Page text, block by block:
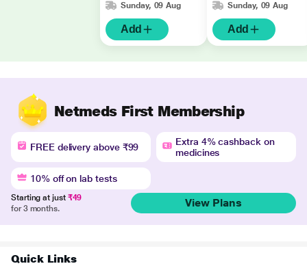
Sunday, 09 Aug
Add
Sunday, 09 Aug
Add
Netmeds First Membership
FREE delivery above ₹99
Extra 4% cashback on
medicines
10% off on lab tests
Starting at just ₹49
for 3 months.
View Plans
Quick Links